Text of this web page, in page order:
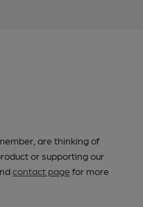
are thinking of
or supporting our
contact pagefor more